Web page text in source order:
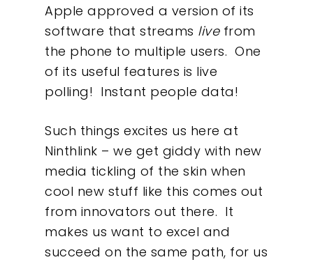
Apple approved a version of its
software that streams livefrom
the phone to multiple users. One
of its useful features is live
polling! Instant people data!
Such things excites us here at
Ninthlink – we get giddy with new
media tickling of the skin when
cool new stuff like this comes out
from innovators out there. It
makes us want to excel and
succeed on the same path, for us
About
What We Do
Insights